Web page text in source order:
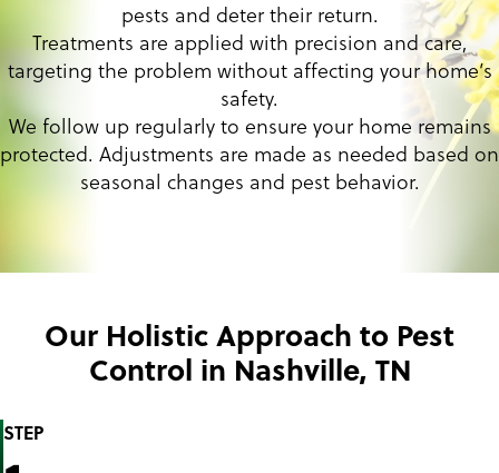
pests and deter their return.
Treatments are applied with precision and care,
targeting the problem without affecting your home’s
safety.
We follow up regularly to ensure your home remains
protected. Adjustments are made as needed based on
seasonal changes and pest behavior.
Our Holistic Approach to Pest
Control in Nashville, TN
STEP